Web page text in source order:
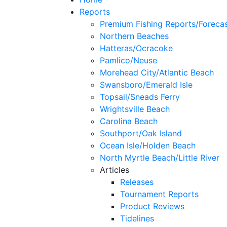
Reports
Premium Fishing Reports/
Northern Beaches
Hatteras/Ocracoke
Pamlico/Neuse
Morehead City/Atlantic Beach
Swansboro/Emerald Isle
Topsail/Sneads Ferry
Wrightsville Beach
Carolina Beach
Southport/Oak Island
Ocean Isle/Holden Beach
North Myrtle Beach/Little River
Articles
Releases
Tournament Reports
Product Reviews
Tidelines